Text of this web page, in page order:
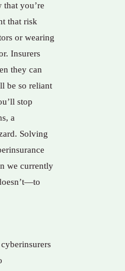
you’re
that risk
or wearing
Insurers
they can
be so reliant
stop
a
Solving
we currently